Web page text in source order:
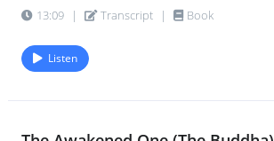
13:09 | Transcript | Book
Listen